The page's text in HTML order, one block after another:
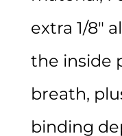
extra 1/8″
the inside
breath,
binding